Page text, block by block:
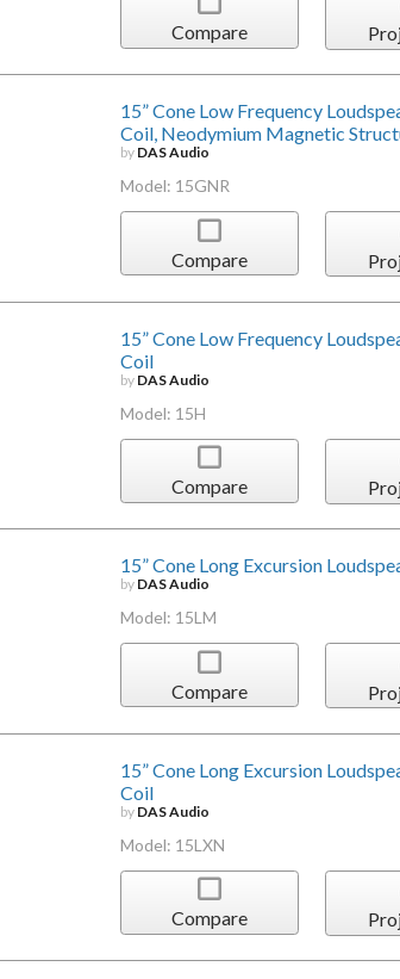
Compare
15” Cone Low Frequency
Coil, Neodymium Magnetic
by DAS Audio
Model: 15GNR
Compare
15” Cone Low Frequency
Coil
by DAS Audio
Model: 15H
Compare
15” Cone Long Excursion
by DAS Audio
Model: 15LM
Compare
15” Cone Long Excursion
Coil
by DAS Audio
Model: 15LXN
Compare